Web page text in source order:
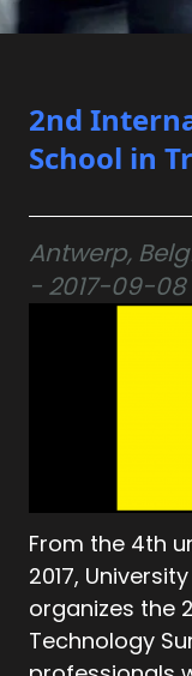
2nd
School in
Antwerp,
- 2017-09-08
From the 4th
2017,
organizes the
Technology